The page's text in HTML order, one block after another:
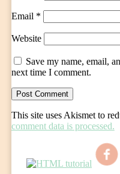
Email *
Website
Save my name, email,
next time I comment.
This site uses Akismet to
comment data is processed.